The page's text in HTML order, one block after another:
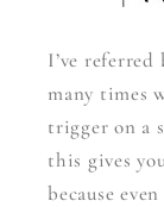
I’ve
many times
trigger on a
this gives
because